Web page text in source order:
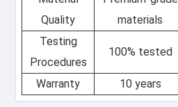
Quality
materials
Testing
Procedures
100% tested
Warranty 10 years